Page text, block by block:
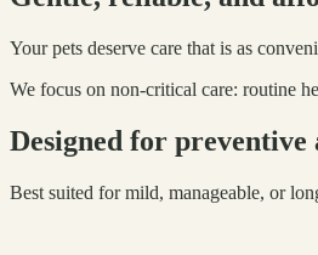
Your pets deserve care that is as
We focus on non-critical care: routine
Designed for
Best suited for mild, manageable, or